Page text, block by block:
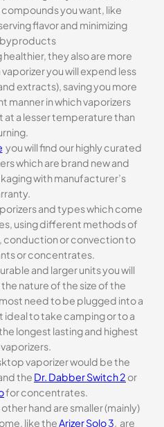
you want, like
flavor and minimizing
they also are more
you will expend less
extracts), saving you more
manner in which vaporizers
at a lesser temperature than
you will find our highly curated
which are brand new and
with manufacturer’s
and types which come
using different methods of
conduction or convection to
or concentrates.
and larger units you will
nature of the size of the
need to be plugged into a
to take camping or to a
longest lasting and highest
vaporizer would be the
the Dr. Dabber Switch 2 or
for concentrates.
hand are smaller (mainly)
like theArizer Solo 3, are